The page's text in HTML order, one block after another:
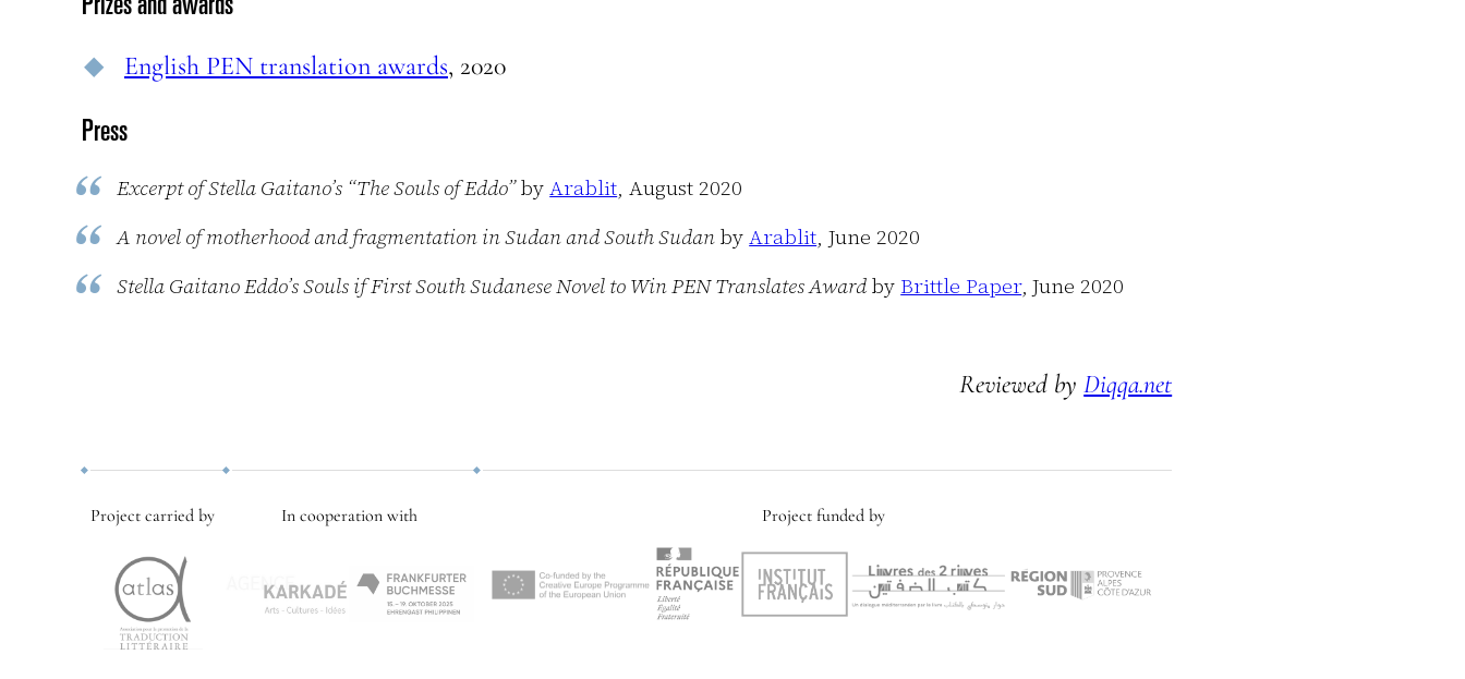
Prizes and awards
English PEN translation awards, 2020
Press
Excerpt of Stella Gaitano’s “The Souls of Eddo”byArablit, August 2020
A novel of motherhood and fragmentation in Sudan and South SudanbyArablit, June 2020
Stella Gaitano Eddo’s Souls if First South Sudanese Novel to Win PEN Translates Awardby Brittle Paper, June 2020
Reviewed byDiqqa.net
Project carried by In cooperation with Project funded by